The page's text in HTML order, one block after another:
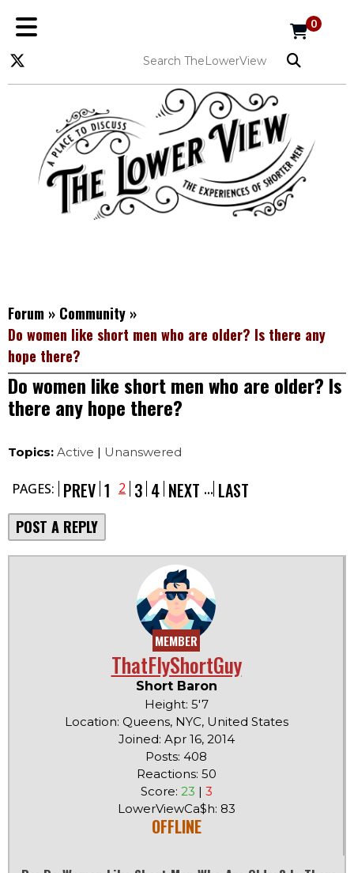
0
Forum » Community »
Do women like short men who are older? Is there any
hope there?
Do women like short men who are older? Is
there any hope there?
Topics: Active | Unanswered
PAGES: PREV 1 2 3 4 NEXT ... LAST
POST A REPLY
MEMBER
ThatFlyShortGuy
Short Baron
Height: 5'7
Location: Queens, NYC, United States
Joined: Apr 16, 2014
Posts: 408
Reactions: 50
Score: 23 | 3
LowerViewCa$h: 83
OFFLINE